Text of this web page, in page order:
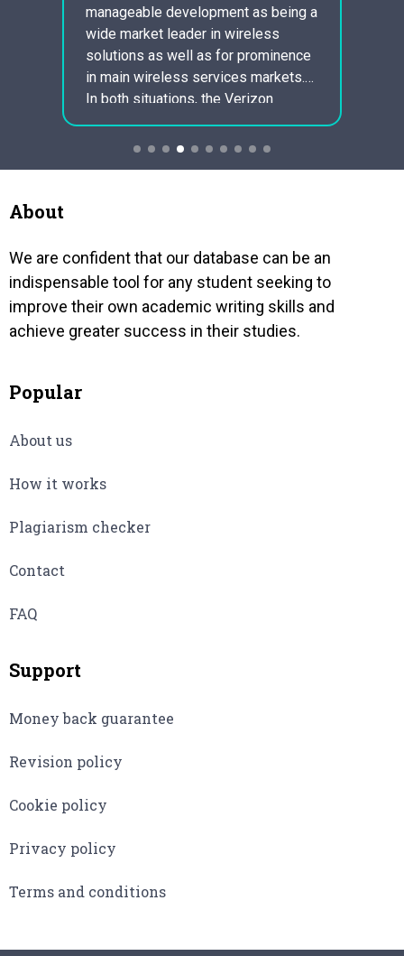
manageable development as being a
wide market leader in wireless
solutions as well as for prominence
in main wireless services markets.
In both situations, the Verizon
Wireless services will have to
perform critical functions. Verizon
About
We are confident that our database can be an
indispensable tool for any student seeking to
improve their own academic writing skills and
achieve greater success in their studies.
Popular
About us
How it works
Plagiarism checker
Contact
FAQ
Support
Money back guarantee
Revision policy
Cookie policy
Privacy policy
Terms and conditions